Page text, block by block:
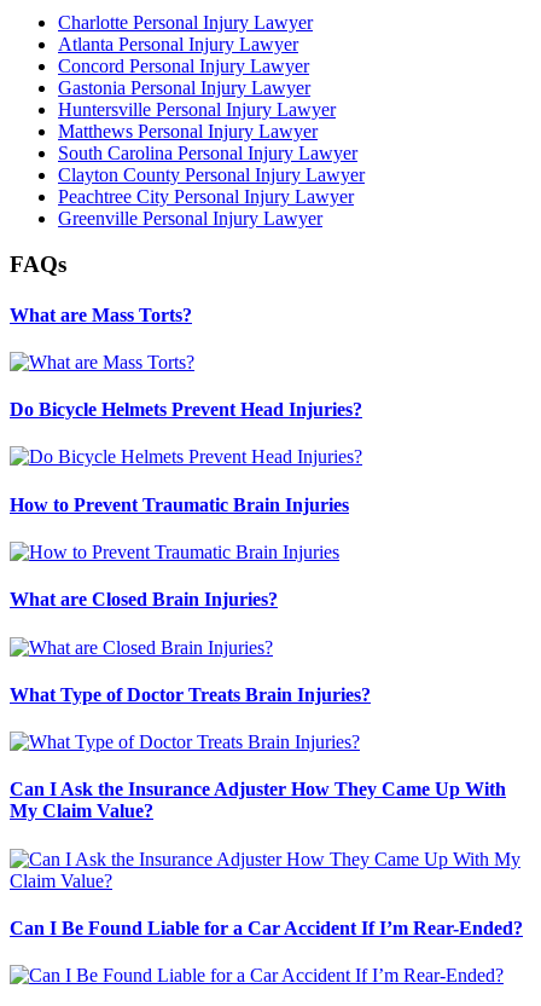
Charlotte Personal Injury Lawyer
Atlanta Personal Injury Lawyer
Concord Personal Injury Lawyer
Gastonia Personal Injury Lawyer
Huntersville Personal Injury Lawyer
Matthews Personal Injury Lawyer
South Carolina Personal Injury Lawyer
Clayton County Personal Injury Lawyer
Peachtree City Personal Injury Lawyer
Greenville Personal Injury Lawyer
FAQs
What are Mass Torts?
Do Bicycle Helmets Prevent Head Injuries?
How to Prevent Traumatic Brain Injuries
What are Closed Brain Injuries?
What Type of Doctor Treats Brain Injuries?
Can I Ask the Insurance Adjuster How They Came Up With
My Claim Value?
Can I Be Found Liable for a Car Accident If I’m Rear-Ended?